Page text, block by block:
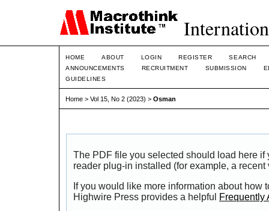
HOME ABOUT LOGIN REGISTER
SEARCH
ANNOUNCEMENTS
RECRUITMENT SUBMISSION
GUIDELINES
Home > Vol 15, No 2 (2023) > Osman
The PDF file you selected should load here if
reader plug-in installed (for example, a
If you would like more information about how
Highwire Press provides a helpful
Frequently